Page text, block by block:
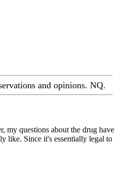
and opinions. NQ.
my questions about the drug have
like. Since it's essentially legal to